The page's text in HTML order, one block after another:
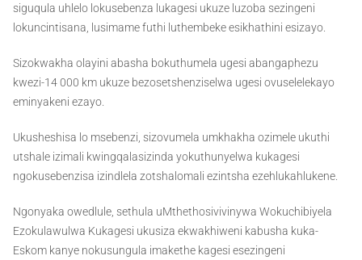
siguqula uhlelo lokusebenza lukagesi ukuze luzoba sezingeni
lokuncintisana, lusimame futhi luthembeke esikhathini esizayo.
Sizokwakha olayini abasha bokuthumela ugesi abangaphezu
kwezi-14 000 km ukuze bezosetshenziselwa ugesi ovuselelekayo
eminyakeni ezayo.
Ukusheshisa lo msebenzi, sizovumela umkhakha ozimele ukuthi
utshale izimali kwingqalasizinda yokuthunyelwa kukagesi
ngokusebenzisa izindlela zotshalomali ezintsha ezehlukahlukene.
Ngonyaka owedlule, sethula uMthethosivivinywa Wokuchibiyela
Ezokulawulwa Kukagesi ukusiza ekwakhiweni kabusha kuka-
Eskom kanye nokusungula imakethe kagesi esezingeni